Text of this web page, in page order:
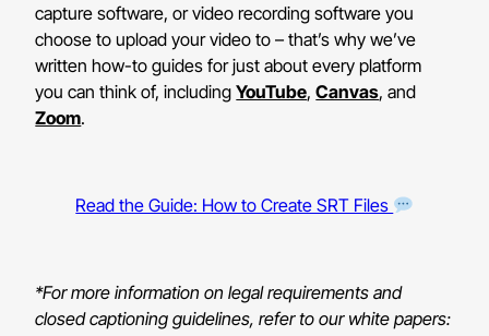
capture software, or video recording software you
choose to upload your video to – that’s why we’ve
written how-to guides for just about every platform
you can think of, includingYouTube,Canvas, and
Zoom.
Read the Guide: How to Create SRT Files
*For more information on legal requirements and
closed captioning guidelines, refer to our white papers: